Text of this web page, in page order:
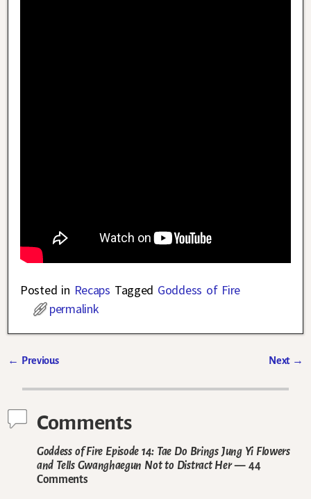
Posted in Recaps Tagged Goddess of Fire
permalink
← Previous Next →
Comments
Goddess of Fire Episode 14: Tae Do Brings Jung Yi Flowers
and Tells Gwanghaegun Not to Distract Her— 44
Comments